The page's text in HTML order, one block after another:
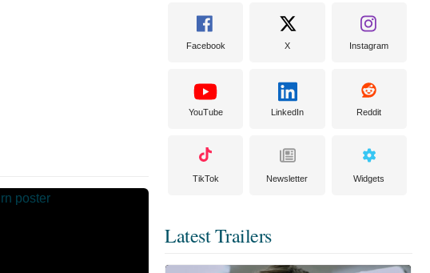
Facebook X Instagram
YouTube LinkedIn Reddit
TikTok Newsletter Widgets
Latest Trailers